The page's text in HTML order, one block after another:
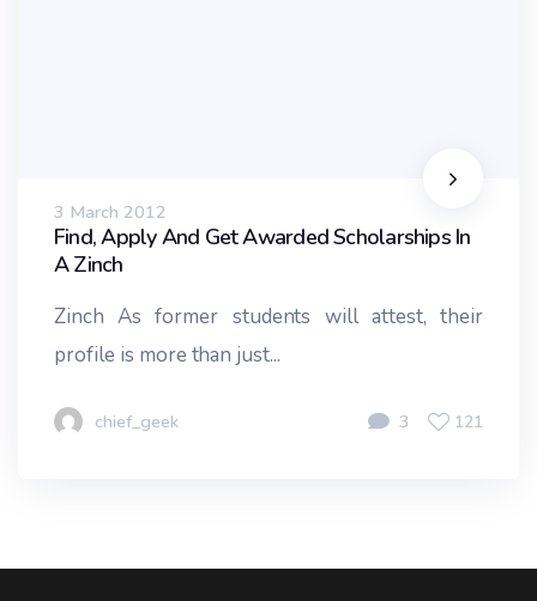
3 March 2012
Find, Apply And Get Awarded Scholarships In
A Zinch
Zinch As former students will attest, their
profile is more than just...
chief_geek 3 121